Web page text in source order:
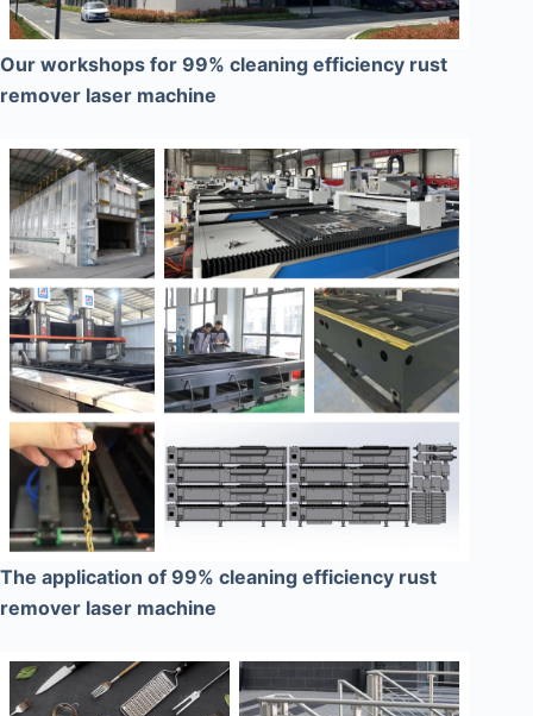
Our workshops for 99% cleaning efficiency rust
remover laser machine
The application of 99% cleaning efficiency rust
remover laser machine